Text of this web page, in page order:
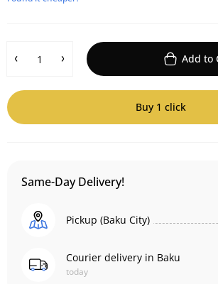
Add to
Buy 1 click
Same-Day Delivery!
Pickup (Baku City)
Courier delivery in Baku
today